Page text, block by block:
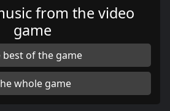
from the video
game
best of the game
whole game